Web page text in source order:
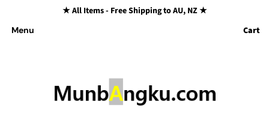
★ All Items - Free Shipping to AU, NZ ★
Menu Cart